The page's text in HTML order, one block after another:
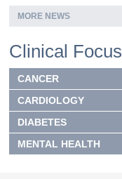
MORE NEWS
Clinical Focus
CANCER
CARDIOLOGY
DIABETES
MENTAL HEALTH